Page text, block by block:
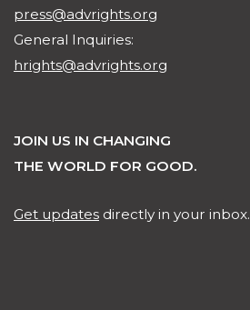
press@advrights.org
General Inquiries:
hrights@advrights.org
JOIN US IN CHANGING
THE WORLD FOR GOOD.
Get updates directly in your inbox.